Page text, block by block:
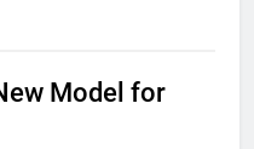
Model for